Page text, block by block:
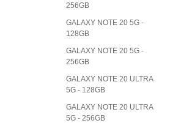
256GB
GALAXY NOTE 20 5G -
128GB
GALAXY NOTE 20 5G -
256GB
GALAXY NOTE 20 ULTRA
5G - 128GB
GALAXY NOTE 20 ULTRA
5G - 256GB